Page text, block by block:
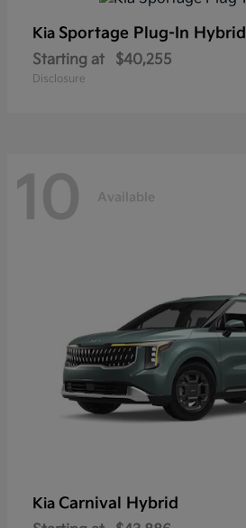
Kia Sportage Plug-In Hybrid
Starting at $40,255
Disclosure
10 Available
Kia Carnival Hybrid